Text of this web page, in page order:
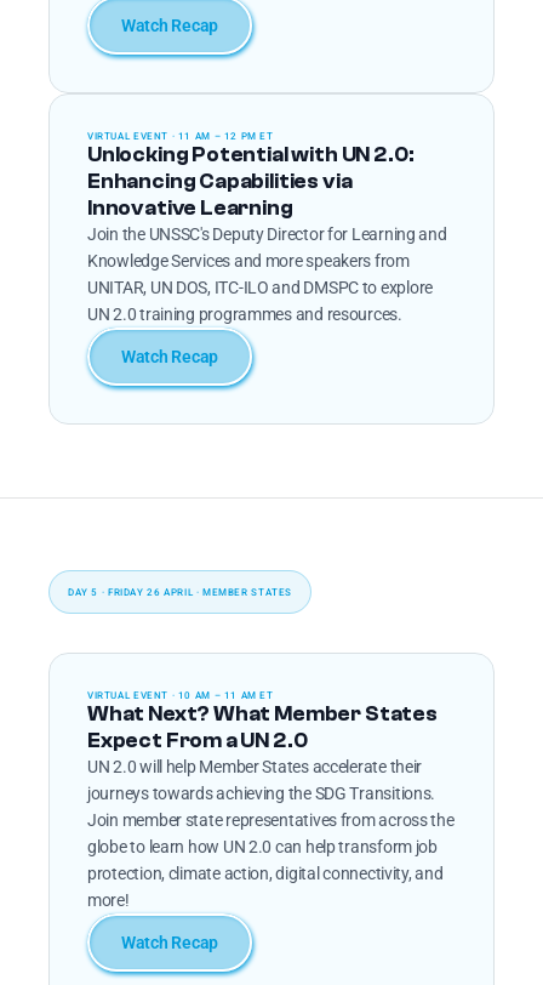
Watch Recap
VIRTUAL EVENT · 11 AM – 12 PM ET
Unlocking Potential with UN 2.0:
Enhancing Capabilities via
Innovative Learning
Join the UNSSC's Deputy Director for Learning and
Knowledge Services and more speakers from
UNITAR, UN DOS, ITC-ILO and DMSPC to explore
UN 2.0 training programmes and resources.
Watch Recap
DAY 5 · FRIDAY 26 APRIL · MEMBER STATES
VIRTUAL EVENT · 10 AM – 11 AM ET
What Next? What Member States
Expect From a UN 2.0
UN 2.0 will help Member States accelerate their
journeys towards achieving the SDG Transitions.
Join member state representatives from across the
globe to learn how UN 2.0 can help transform job
protection, climate action, digital connectivity, and
more!
Watch Recap